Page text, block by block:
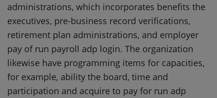
administrations, which incorporates benefits the
executives, pre-business record verifications,
retirement plan administrations, and employer
pay of run payroll adp login. The organization
likewise have programming items for capacities,
for example, ability the board, time and
participation and acquire to pay for run adp